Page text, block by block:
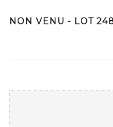
NON VENU - LOT